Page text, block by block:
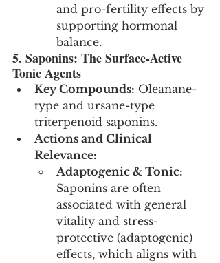
and pro-fertility effects by
supporting hormonal
balance.
5. Saponins: The Surface-Active
Tonic Agents
Key Compounds: Oleanane-
type and ursane-type
triterpenoid saponins.
Actions and Clinical
Relevance:
Adaptogenic & Tonic:
Saponins are often
associated with general
vitality and stress-
protective (adaptogenic)
effects, which aligns with